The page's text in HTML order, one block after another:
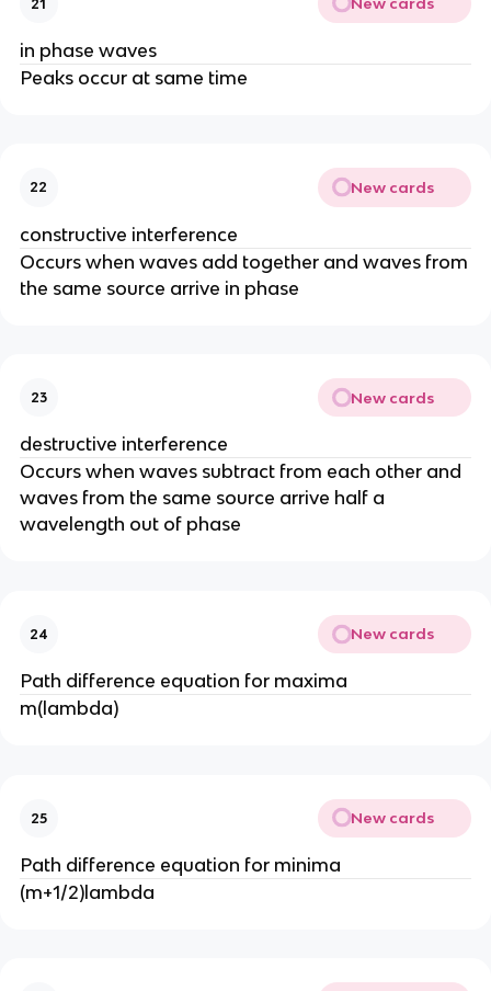
21 New cards
in phase waves
Peaks occur at same time
22 New cards
constructive interference
Occurs when waves add together and waves from
the same source arrive in phase
23 New cards
destructive interference
Occurs when waves subtract from each other and
waves from the same source arrive half a
wavelength out of phase
24 New cards
Path difference equation for maxima
m(lambda)
25 New cards
Path difference equation for minima
(m+1/2)lambda